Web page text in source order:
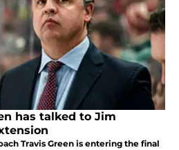
has talked to Jim
Travis Green is entering the final